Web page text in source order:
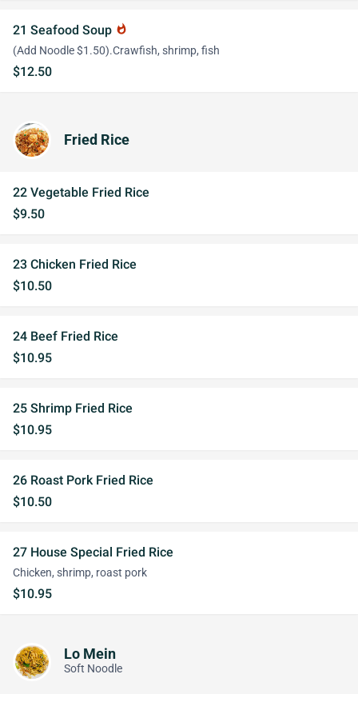
21 Seafood Soup whatshot
(Add Noodle $1.50).Crawfish, shrimp, fish
$12.50
Fried Rice
22 Vegetable Fried Rice
$9.50
23 Chicken Fried Rice
$10.50
24 Beef Fried Rice
$10.95
25 Shrimp Fried Rice
$10.95
26 Roast Pork Fried Rice
$10.50
27 House Special Fried Rice
Chicken, shrimp, roast pork
$10.95
Lo Mein
Soft Noodle